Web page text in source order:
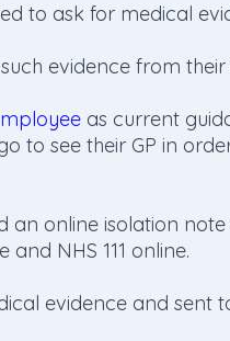
to ask for medical
evidence from
as current
to see their GP in
an online isolation
NHS 111 online.
evidence and sent